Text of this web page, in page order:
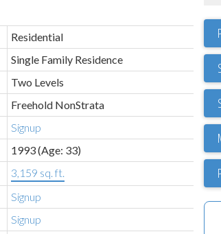
Residential
Single Family Residence
Two Levels
Freehold NonStrata
Signup
1993(Age: 33)
3,159 sq. ft.
Signup
Signup